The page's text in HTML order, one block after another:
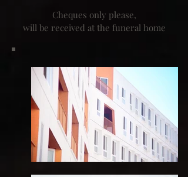
Cheques only please,
will be received at the funeral home